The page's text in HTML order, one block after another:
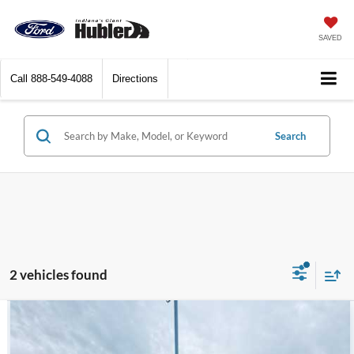
SAVED
Call 888-549-4088 Directions
Search
2 vehicles found
Chevrolet Silverado 1500
$17,182